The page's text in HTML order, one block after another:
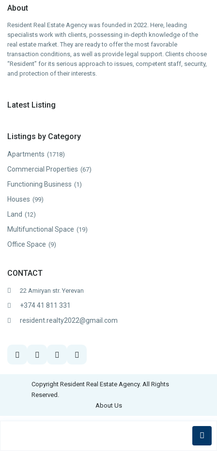
About
Resident Real Estate Agency was founded in 2022. Here, leading
specialists work with clients, possessing in-depth knowledge of the
real estate market. They are ready to offer the most favorable
transaction conditions, as well as provide legal support. Clients choose
“Resident” for its serious approach to issues, competent staff, security,
and protection of their interests.
Latest Listing
Listings by Category
Apartments (1718)
Commercial Properties (67)
Functioning Business (1)
Houses (99)
Land (12)
Multifunctional Space (19)
Office Space (9)
CONTACT
22 Amiryan str. Yerevan
+374 41 811 331
resident.realty2022@gmail.com
Copyright Resident Real Estate Agency. All Rights
Reserved.
About Us